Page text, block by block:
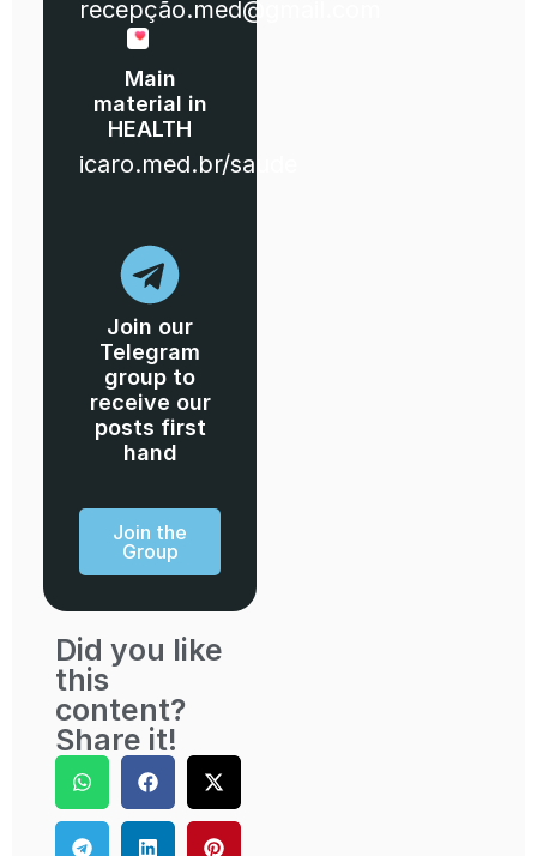
recepção.med@gmail.com
Main
material in
HEALTH
icaro.med.br/saude
Join our
Telegram
group to
receive our
posts first
hand
Join the
Group
Did you like
this
content?
Share it!